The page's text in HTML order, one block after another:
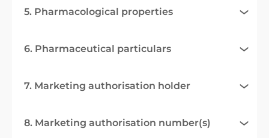
5. Pharmacological properties
6. Pharmaceutical particulars
7. Marketing authorisation holder
8. Marketing authorisation number(s)